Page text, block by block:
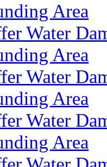
Area
Water
Area
Water
Area
Water
Area